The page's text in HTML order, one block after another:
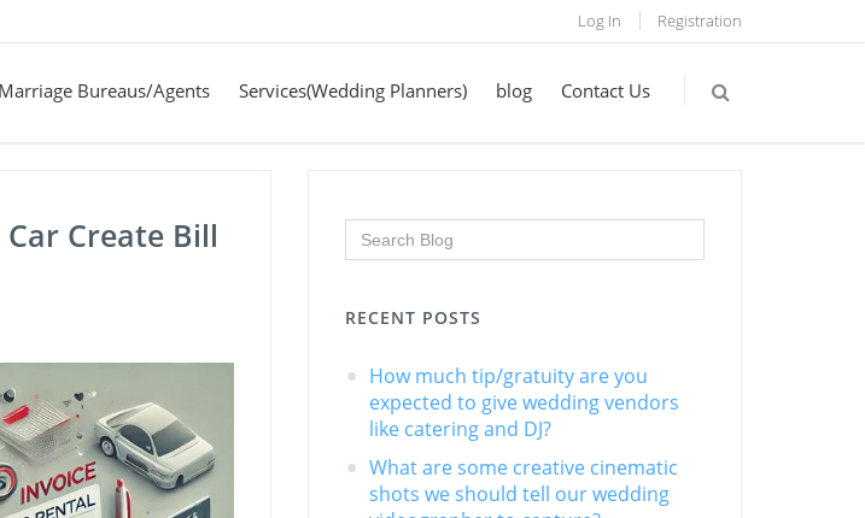
Log In Registration
Marriage Bureaus/Agents Services(Wedding Planners) blog Contact Us
Create Bill
RECENT POSTS
How much tip/gratuity are you
expected to give wedding vendors
like catering and DJ?
What are some creative cinematic
shots we should tell our wedding